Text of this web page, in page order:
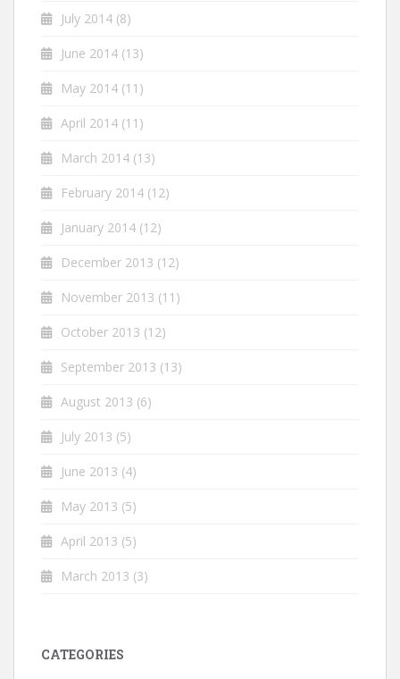
July 2014 (8)
June 2014 (13)
May 2014 (11)
April 2014 (11)
March 2014 (13)
February 2014 (12)
January 2014 (12)
December 2013 (12)
November 2013 (11)
October 2013 (12)
September 2013 (13)
August 2013 (6)
July 2013 (5)
June 2013 (4)
May 2013 (5)
April 2013 (5)
March 2013 (3)
CATEGORIES